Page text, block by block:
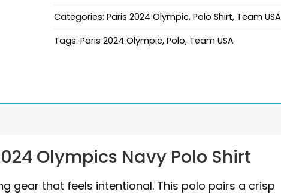
Categories: Paris 2024 Olympic, Polo Shirt, Team USA
Tags: Paris 2024 Olympic, Polo, Team USA
Olympics Navy Polo Shirt
gear that feels intentional. This polo pairs a crisp